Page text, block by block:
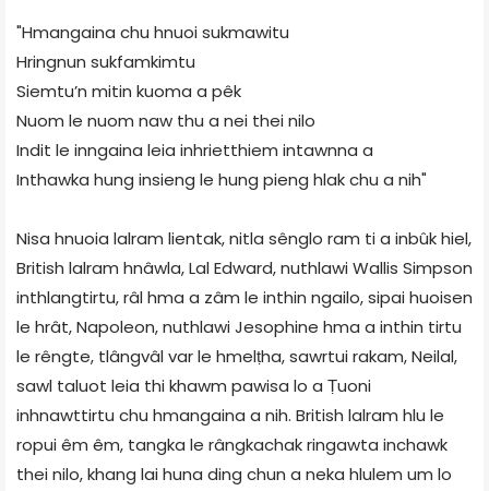
"Hmangaina chu hnuoi sukmawitu
Hringnun sukfamkimtu
Siemtu’n mitin kuoma a pêk
Nuom le nuom naw thu a nei thei nilo
Indit le inngaina leia inhrietthiem intawnna a
Inthawka hung insieng le hung pieng hlak chu a nih"
Nisa hnuoia lalram lientak, nitla sênglo ram ti a inbûk hiel,
British lalram hnâwla, Lal Edward, nuthlawi Wallis Simpson
inthlangtirtu, râl hma a zâm le inthin ngailo, sipai huoisen
le hrât, Napoleon, nuthlawi Jesophine hma a inthin tirtu
le rêngte, tlângvâl var le hmelṭha, sawrtui rakam, Neilal,
sawl taluot leia thi khawm pawisa lo a Ṭuoni
inhnawttirtu chu hmangaina a nih. British lalram hlu le
ropui êm êm, tangka le rângkachak ringawta inchawk
thei nilo, khang lai huna ding chun a neka hlulem um lo